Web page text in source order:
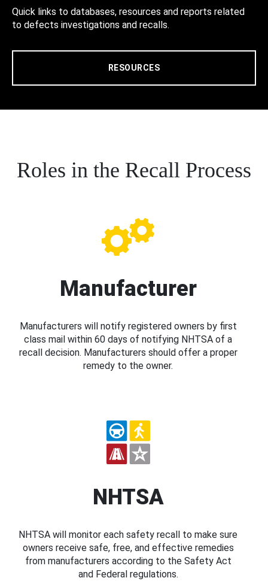
Quick links to databases, resources and reports related
to defects investigations and recalls.
RESOURCES
Roles in the Recall Process
Manufacturer
Manufacturers will notify registered owners by first
class mail within 60 days of notifying NHTSA of a
recall decision. Manufacturers should offer a proper
remedy to the owner.
NHTSA
NHTSA will monitor each safety recall to make sure
owners receive safe, free, and effective remedies
from manufacturers according to the Safety Act
and Federal regulations.